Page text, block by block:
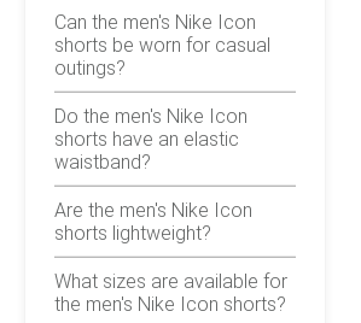
Can the men's Nike Icon
shorts be worn for casual
outings?
Do the men's Nike Icon
shorts have an elastic
waistband?
Are the men's Nike Icon
shorts lightweight?
What sizes are available for
the men's Nike Icon shorts?